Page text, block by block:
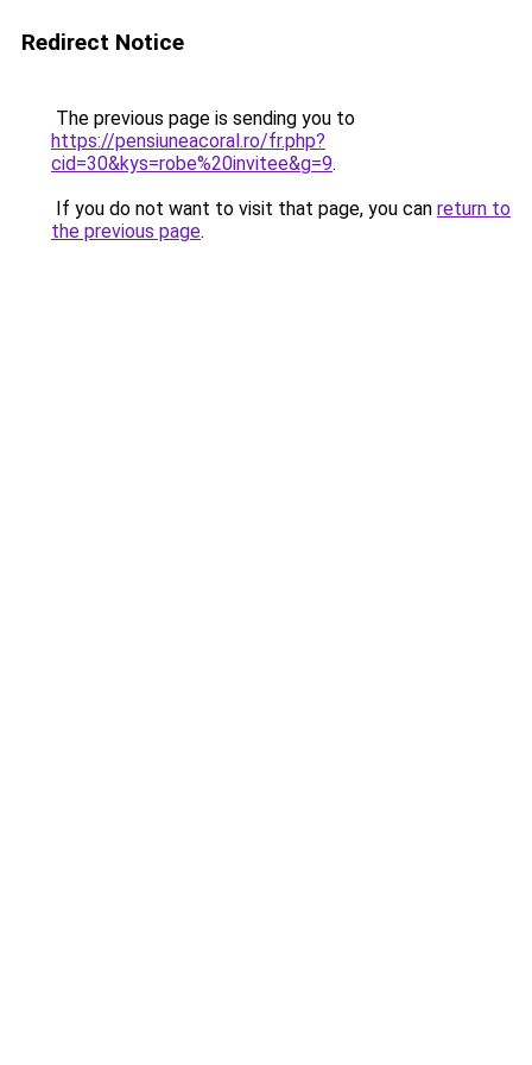
Redirect Notice
The previous page is sending you to
https://pensiuneacoral.ro/fr.php?
cid=30&kys=robe%20invitee&g=9.
If you do not want to visit that page, you can return to
the previous page.